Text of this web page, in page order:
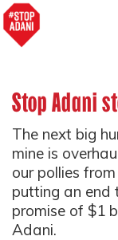
Stop Adani
The next big
mine is
our pollies
putting an end
promise of $1
Adani.